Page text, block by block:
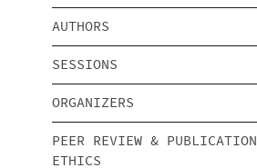
AUTHORS
SESSIONS
ORGANIZERS
PEER REVIEW & PUBLICATION
ETHICS